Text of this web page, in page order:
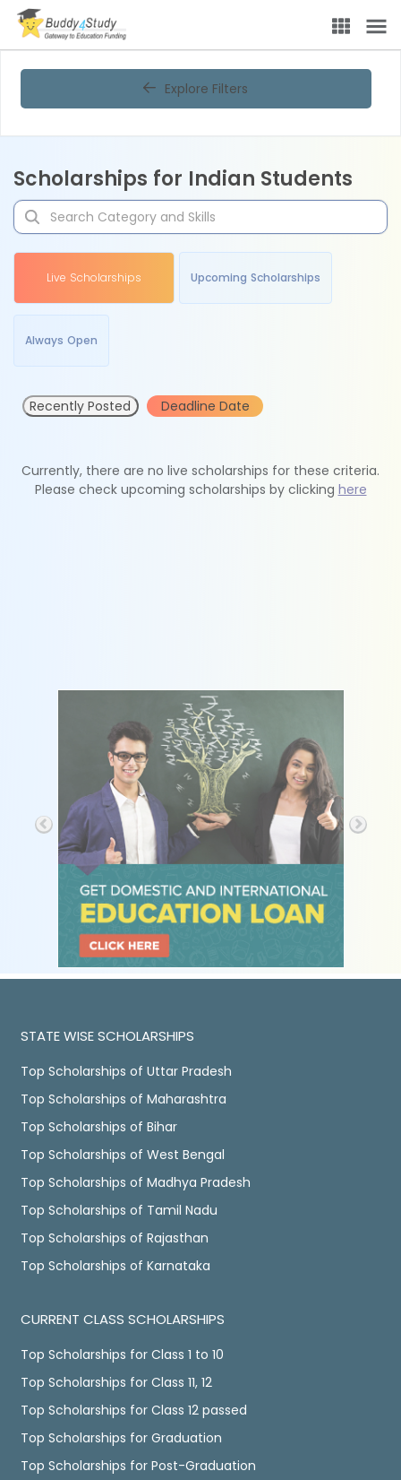
Explore Filters
Scholarships for Indian Students
Live Scholarships Upcoming Scholarships
Always Open
Recently Posted Deadline Date
Currently, there are no live scholarships for these criteria.
Please check upcoming scholarships by clicking here
STATE WISE SCHOLARSHIPS
Top Scholarships of Uttar Pradesh
Top Scholarships of Maharashtra
Top Scholarships of Bihar
Top Scholarships of West Bengal
Top Scholarships of Madhya Pradesh
Top Scholarships of Tamil Nadu
Top Scholarships of Rajasthan
Top Scholarships of Karnataka
CURRENT CLASS SCHOLARSHIPS
Top Scholarships for Class 1 to 10
Top Scholarships for Class 11, 12
Top Scholarships for Class 12 passed
Top Scholarships for Graduation
Top Scholarships for Post-Graduation